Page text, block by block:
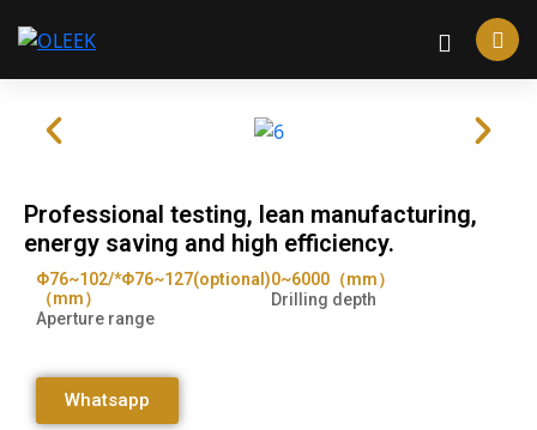
Professional testing, lean manufacturing,
energy saving and high efficiency.
Φ76~102/*Φ76~127(optional)
（mm）
Aperture range
0~6000（mm）
Drilling depth
Whatsapp